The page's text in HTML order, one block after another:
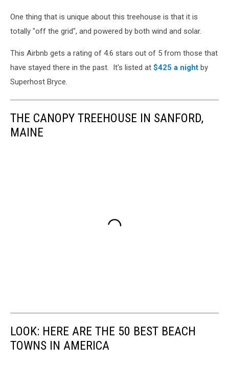
One thing that is unique about this treehouse is that it is
totally "off the grid", and powered by both wind and solar.
This Airbnb gets a rating of 4.6 stars out of 5 from those that
have stayed there in the past. It's listed at $425 a night by
Superhost Bryce.
THE CANOPY TREEHOUSE IN SANFORD,
MAINE
LOOK: HERE ARE THE 50 BEST BEACH
TOWNS IN AMERICA